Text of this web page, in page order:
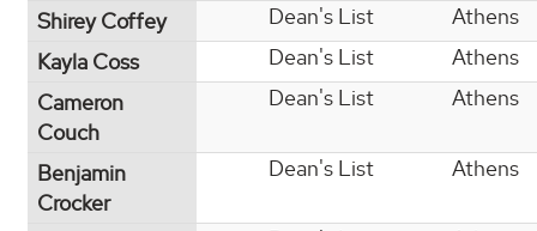
Shirey Coffey Dean's List
Athens
Kayla Coss
Dean's List
Athens
Cameron
Couch
Dean's List Athens
Benjamin
Crocker
Dean's List Athens